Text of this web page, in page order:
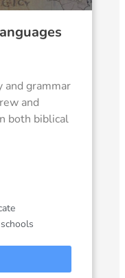
and grammar
and
both biblical